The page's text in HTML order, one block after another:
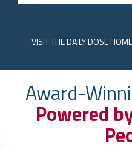
VISITTHE DAILY DOSE
Award-
Powered